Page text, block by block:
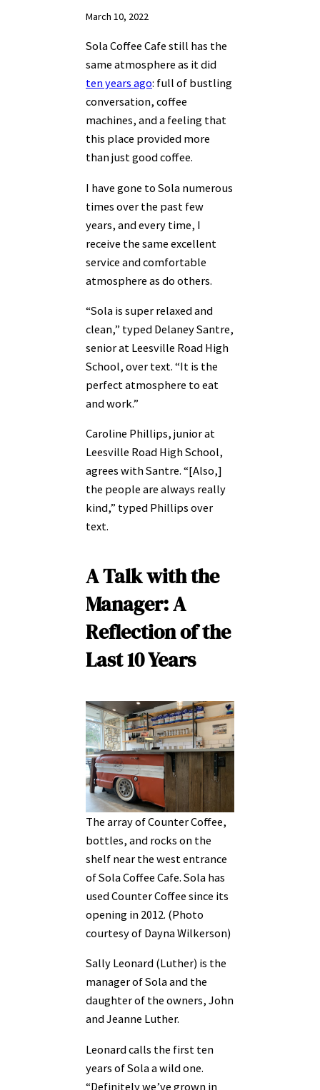
March 10, 2022
Sola Coffee Cafe still has the
same atmosphere as it did
ten years ago: full of bustling
conversation, coffee
machines, and a feeling that
this place provided more
than just good coffee.
I have gone to Sola numerous
times over the past few
years, and every time, I
receive the same excellent
service and comfortable
atmosphere as do others.
“Sola is super relaxed and
clean,” typed Delaney Santre,
senior at Leesville Road High
School, over text. “It is the
perfect atmosphere to eat
and work.”
Caroline Phillips, junior at
Leesville Road High School,
agrees with Santre. “[Also,]
the people are always really
kind,” typed Phillips over
text.
A Talk with the
Manager:A
Reflection of the
Last 10 Years
The array of Counter Coffee,
bottles, and rocks on the
shelf near the west entrance
of Sola Coffee Cafe. Sola has
used Counter Coffee since its
opening in 2012. (Photo
courtesy of Dayna Wilkerson)
Sally Leonard (Luther) is the
manager of Sola and the
daughter of the owners, John
and Jeanne Luther.
Leonard calls the first ten
years of Sola a wild one.
“Definitely we’ve grown in